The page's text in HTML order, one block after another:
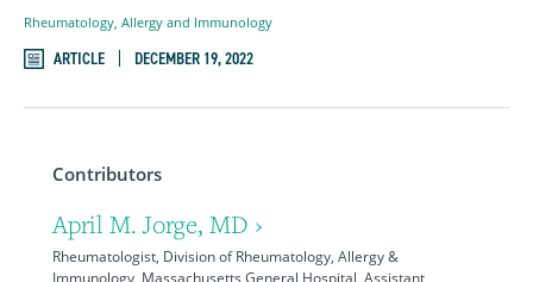
Contributors
April M. Jorge, MD ›
Rheumatologist, Division of Rheumatology, Allergy &
Immunology, Massachusetts General Hospital, Assistant
Rheumatology, Allergy and Immunology
ARTICLE DECEMBER 19, 2022